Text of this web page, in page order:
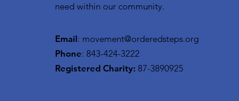
need within our community.
Email: movement@orderedsteps.org
Phone: 843-424-3222
Registered Charity: 87-3890925